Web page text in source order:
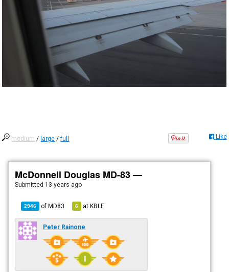
medium / large /full Like
McDonnell Douglas MD-83 —
Submitted 13 years ago
2946 ofMD83 6 atKBLF
Peter Rainone